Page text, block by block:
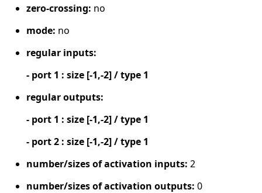
zero-crossing: no
mode: no
regular inputs:
- port 1 : size [-1,-2] / type 1
regular outputs:
- port 1 : size [-1,-2] / type 1
- port 2 : size [-1,-2] / type 1
number/sizes of activation inputs: 2
number/sizes of activation outputs: 0